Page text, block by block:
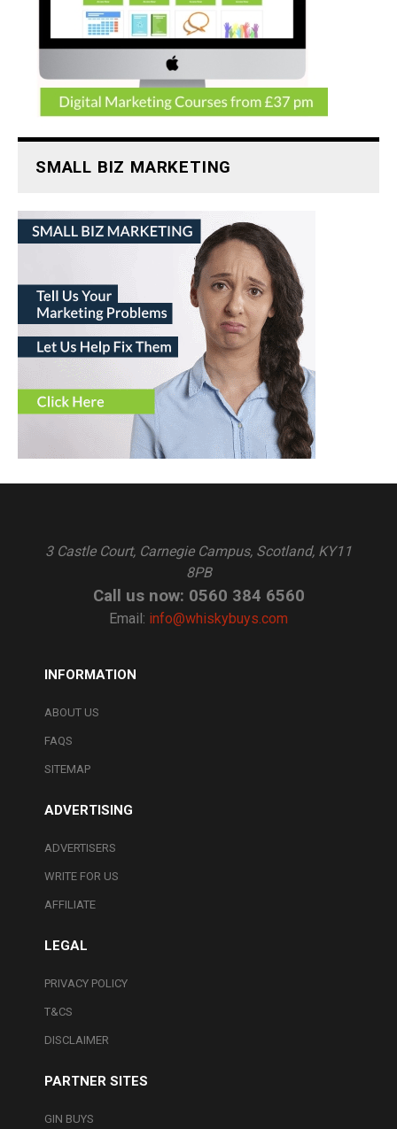
SMALL BIZ MARKETING
3 Castle Court, Carnegie Campus, Scotland, KY11
8PB
Call us now: 0560 384 6560
Email: info@whiskybuys.com
INFORMATION
ABOUT US
FAQS
SITEMAP
ADVERTISING
ADVERTISERS
WRITE FOR US
AFFILIATE
LEGAL
PRIVACY POLICY
T&CS
DISCLAIMER
PARTNER SITES
GIN BUYS